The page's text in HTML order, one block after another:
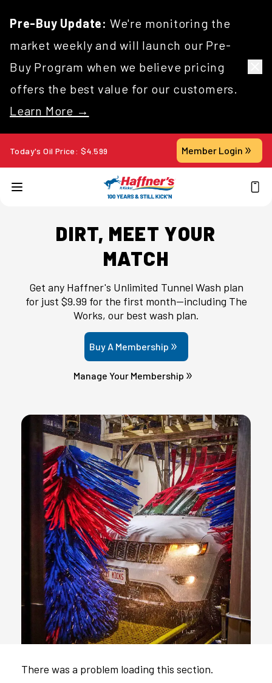
Pre-Buy Update: We're monitoring the
market weekly and will launch our Pre-
Buy Program when we believe pricing
offers the best value for our customers.
Learn More →
Today's Oil Price: $4.599 Member Login
DIRT, MEET YOUR
MATCH
Get any Haffner's Unlimited Tunnel Wash plan
for just $9.99 for the first month—including The
Works, our best wash plan.
Buy A Membership
Manage Your Membership
There was a problem loading this section.